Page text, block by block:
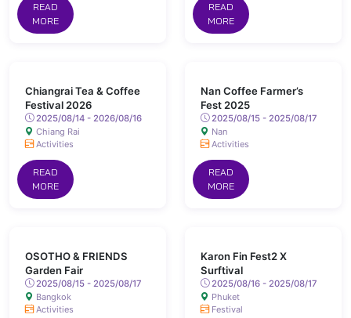
READ
MORE
READ
MORE
Chiangrai Tea & Coffee
Festival 2026
2025/08/14 - 2026/08/16
Chiang Rai
Activities
READ
MORE
Nan Coffee Farmer’s
Fest 2025
2025/08/15 - 2025/08/17
Nan
Activities
READ
MORE
OSOTHO & FRIENDS
Garden Fair
2025/08/15 - 2025/08/17
Bangkok
Activities
Karon Fin Fest2 X
Surftival
2025/08/16 - 2025/08/17
Phuket
Festival